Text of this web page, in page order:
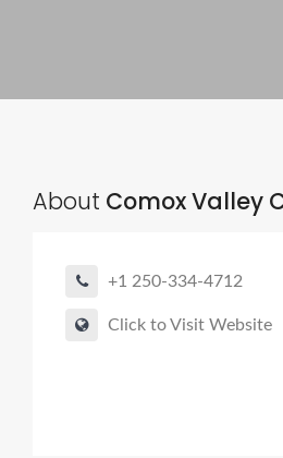
About Comox Valley
+1 250-334-4712
Click to Visit Website